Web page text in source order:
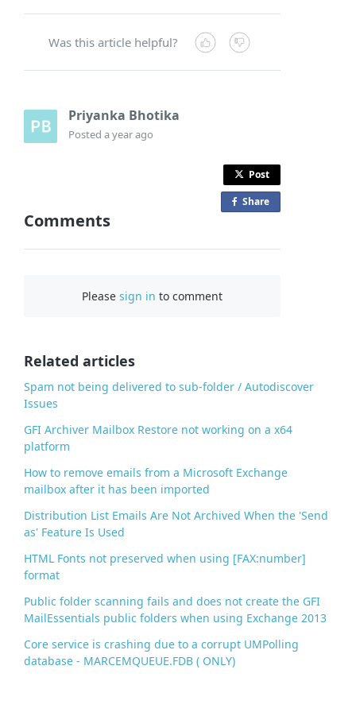
Was this article helpful?
Priyanka Bhotika
Posteda year ago
Post
Share
Comments
Pleasesign in to comment
Related articles
Spam not being delivered to sub-folder / Autodiscover
Issues
GFI Archiver Mailbox Restore not working on a x64
platform
How to remove emails from a Microsoft Exchange
mailbox after it has been imported
Distribution List Emails Are Not Archived When the 'Send
as' Feature Is Used
HTML Fonts not preserved when using [FAX:number]
format
Public folder scanning fails and does not create the GFI
MailEssentials public folders when using Exchange 2013
Core service is crashing due to a corrupt UMPolling
database - MARCEMQUEUE.FDB ( ONLY)